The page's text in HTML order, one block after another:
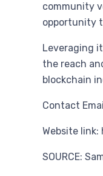
community
opportunity
Leveraging
the reach
blockchain
Contact
Website
SOURCE: